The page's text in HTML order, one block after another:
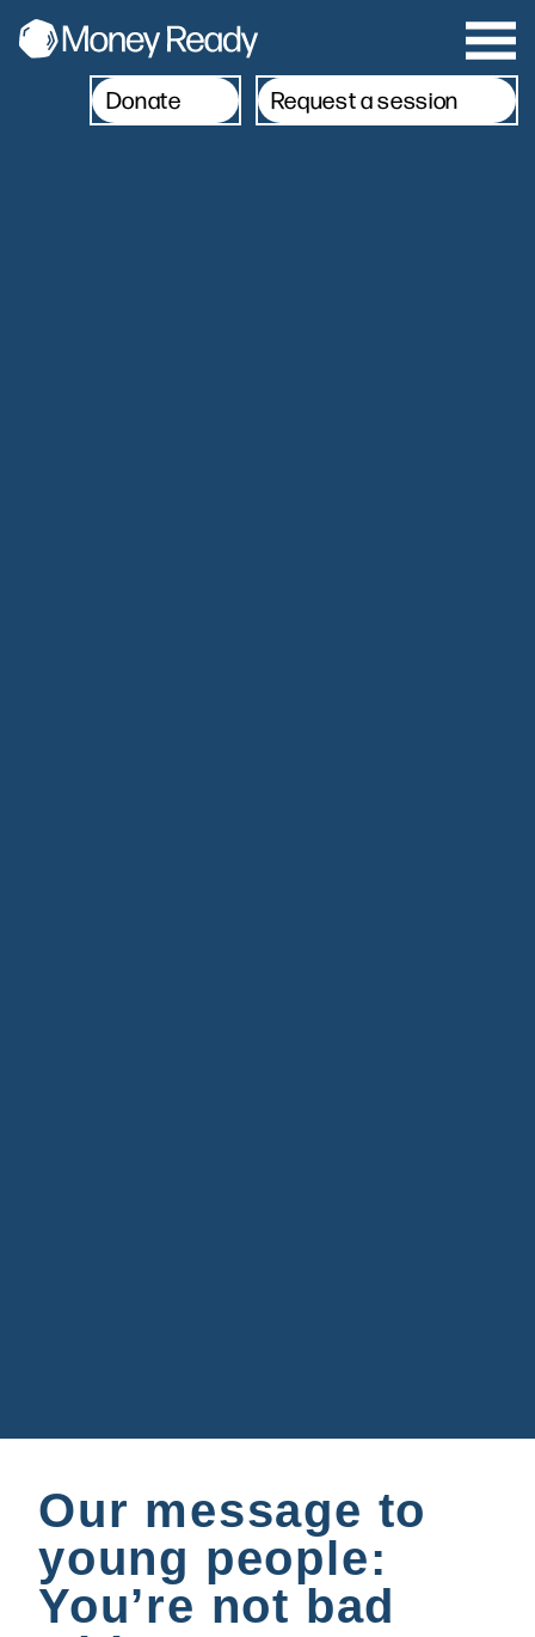
Request a session
Donate
Our message to
young people:
You’re not bad